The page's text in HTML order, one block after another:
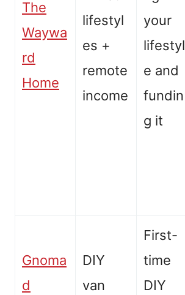
The
Waywa
rd
Home
lifestyl
es +
remote
income
your
lifestyl
e and
fundin
g it
Gnoma
d
DIY
van
First-
time
DIY